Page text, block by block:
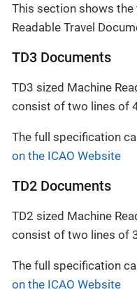
This section shows
Readable Travel
TD3 Documents
TD3 sized Machine
consist of two lines of
The full specification
on the ICAO Website
TD2 Documents
TD2 sized Machine
consist of two lines of
The full specification
on the ICAO Website